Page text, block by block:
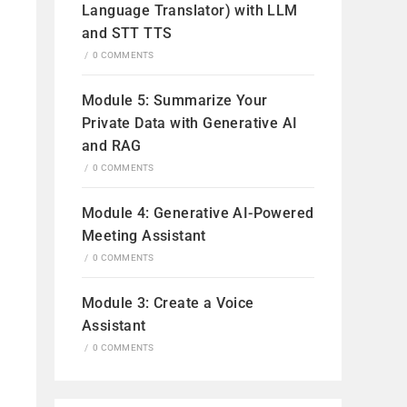
Language Translator) with LLM
and STT TTS
/ 0 COMMENTS
Module 5: Summarize Your
Private Data with Generative AI
and RAG
/ 0 COMMENTS
Module 4: Generative AI-Powered
Meeting Assistant
/ 0 COMMENTS
Module 3: Create a Voice
Assistant
/ 0 COMMENTS